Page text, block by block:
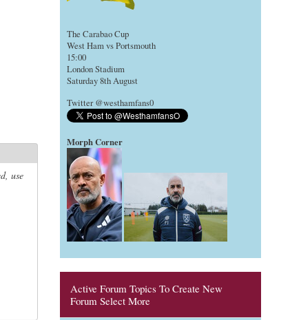
use
The Carabao Cup
West Ham vs Portsmouth
15:00
London Stadium
Saturday 8th August
Twitter @westhamfans0
Morph Corner
Active Forum Topics To Create New
Forum Select More